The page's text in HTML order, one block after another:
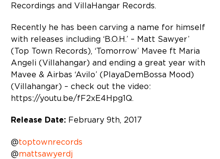
Recordings and VillaHangar Records.
Recently he has been carving a name for himself
with releases including ‘B.O.H.’ – Matt Sawyer’
(Top Town Records), ‘Tomorrow’ Mavee ft Maria
Angeli (Villahangar) and ending a great year with
Mavee & Airbas ‘Avilo’ (PlayaDemBossa Mood)
(Villahangar) – check out the video:
https://youtu.be/fF2xE4Hpg1Q.
Release Date: February 9th, 2017
@toptownrecords
@mattsawyerdj